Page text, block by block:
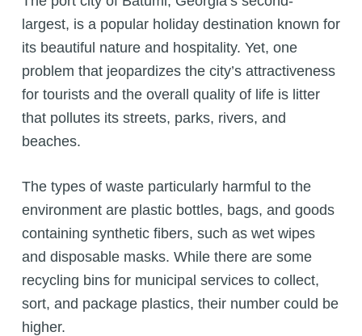
largest, is a popular holiday destination known for
its beautiful nature and hospitality. Yet, one
problem that jeopardizes the city’s attractiveness
for tourists and the overall quality of life is litter
that pollutes its streets, parks, rivers, and
beaches.
The types of waste particularly harmful to the
environment are plastic bottles, bags, and goods
containing synthetic fibers, such as wet wipes
and disposable masks. While there are some
recycling bins for municipal services to collect,
sort, and package plastics, their number could be
higher.